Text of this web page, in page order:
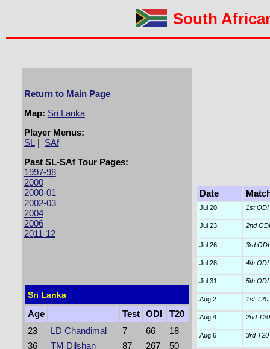
South
Return to Main Page
Map: Sri Lanka
Player Menus:
SL | SAf
Past SL-SAf Tour Pages:
1997-98
2000
2000-01
2002-03
2004
2006
2011-12
Sri Lanka
Age Test ODI
T20
23
LD Chandimal 7 66
18
36
TM Dilshan 87 267
50
Date
Jul 20 1st ODI
Jul 23 2nd ODI
Jul 26 3rd ODI
Jul 28 4th ODI
Jul 31 5th ODI
Aug 2 1st T20
Aug 4 2nd
Aug 6 3rd T20